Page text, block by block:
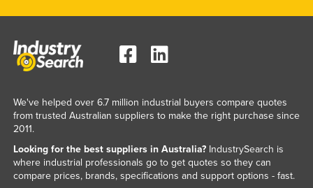
We've helped over 6.7 million industrial buyers compare quotes
from trusted Australian suppliers to make the right purchase since
2011.
Looking for the best suppliers in Australia?IndustrySearch is
where industrial professionals go to get quotes so they can
compare prices, brands, specifications and support options - fast.